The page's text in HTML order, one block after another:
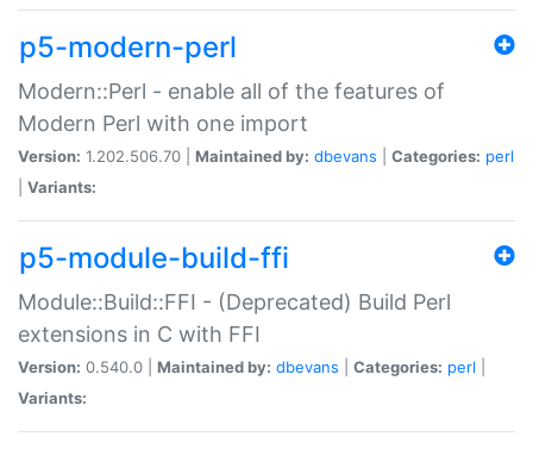
p5-modern-perl
Modern::Perl - enable all of the features of
Modern Perl with one import
Version: 1.202.506.70 | Maintained by: dbevans Categories: perl
Variants:
p5-module-build-ffi
Module::Build::FFI - (Deprecated) Build Perl
extensions in C with FFI
Version: 0.540.0 | Maintained by: dbevans Categories: perl
Variants: